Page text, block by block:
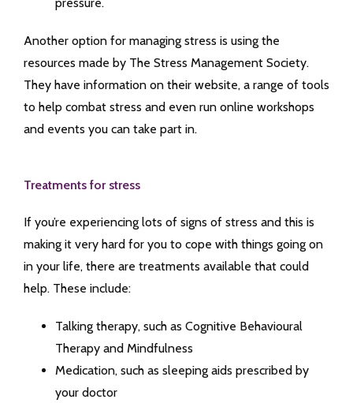
Another option for managing stress is using the
resources made by The Stress Management Society.
They have information on their website, a range of tools
to help combat stress and even run online workshops
and events you can take part in.
Treatments for stress
If you’re experiencing lots of signs of stress and this is
making it very hard for you to cope with things going on
in your life, there are treatments available that could
help. These include:
Talking therapy, such as Cognitive Behavioural
Therapy and Mindfulness
Medication, such as sleeping aids prescribed by
your doctor